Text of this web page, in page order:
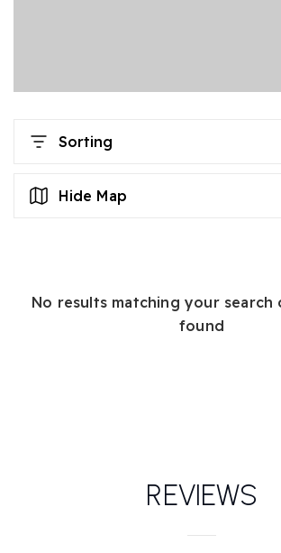
Sorting
Hide Map
No results matching your search
found
REVIEWS